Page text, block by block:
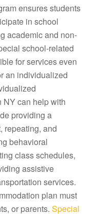
ensures students
in school
academic and non-
school-related
for services even
an individualized
NY can help with
providing a
repeating, and
behavioral
class schedules,
assistive
services.
plan must
or parents. Special